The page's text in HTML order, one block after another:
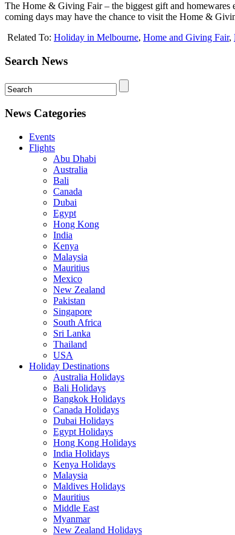
The Home & Giving Fair – the biggest gift and
coming days may have the chance to visit the Home &
Related To: Holiday in Melbourne, Home and Giving Fair,
Search News
News Categories
Events
Flights
Abu Dhabi
Australia
Bali
Canada
Dubai
Egypt
Hong Kong
India
Kenya
Malaysia
Mauritius
Mexico
New Zealand
Pakistan
Singapore
South Africa
Sri Lanka
Thailand
USA
Holiday Destinations
Australia Holidays
Bali Holidays
Bangkok Holidays
Canada Holidays
Dubai Holidays
Egypt Holidays
Hong Kong Holidays
India Holidays
Kenya Holidays
Malaysia
Maldives Holidays
Mauritius
Middle East
Myanmar
New Zealand Holidays